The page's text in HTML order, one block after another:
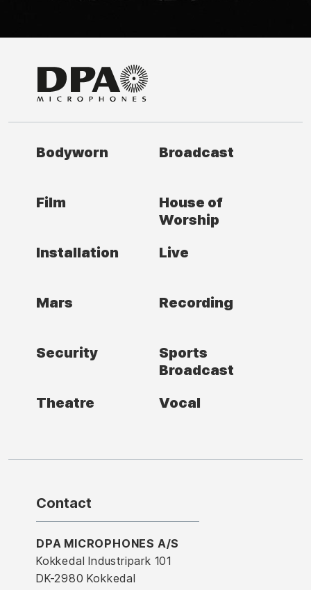
Bodyworn Broadcast
Film
House of
Worship
Installation
Live
Mars Recording
Security
Sports
Broadcast
Theatre
Vocal
Contact
DPA MICROPHONES A/S
Kokkedal Industripark 101
DK-2980 Kokkedal